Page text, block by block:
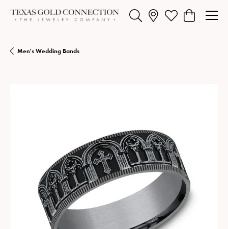
Toggle Search MenuToggle My Wishlist
Toggle
Men's Wedding Bands